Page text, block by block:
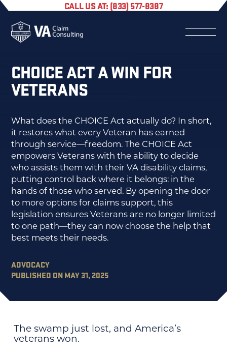
CALL US AT: (833) 577-8387
CHOICE ACT A WIN FOR
VETERANS
What does the CHOICE Act actually do? In short,
it restores what every Veteran has earned
through service—freedom. The CHOICE Act
empowers Veterans with the ability to decide
who assists them with their VA disability claims,
putting control back where it belongs: in the
hands of those who served. By opening the door
to more options for claims support, this
legislation ensures Veterans are no longer limited
to one path—they can now choose the help that
best meets their needs.
ADVOCACY
PUBLISHED ON MAY 31, 2025
The swamp just lost, and America’s
veterans won.